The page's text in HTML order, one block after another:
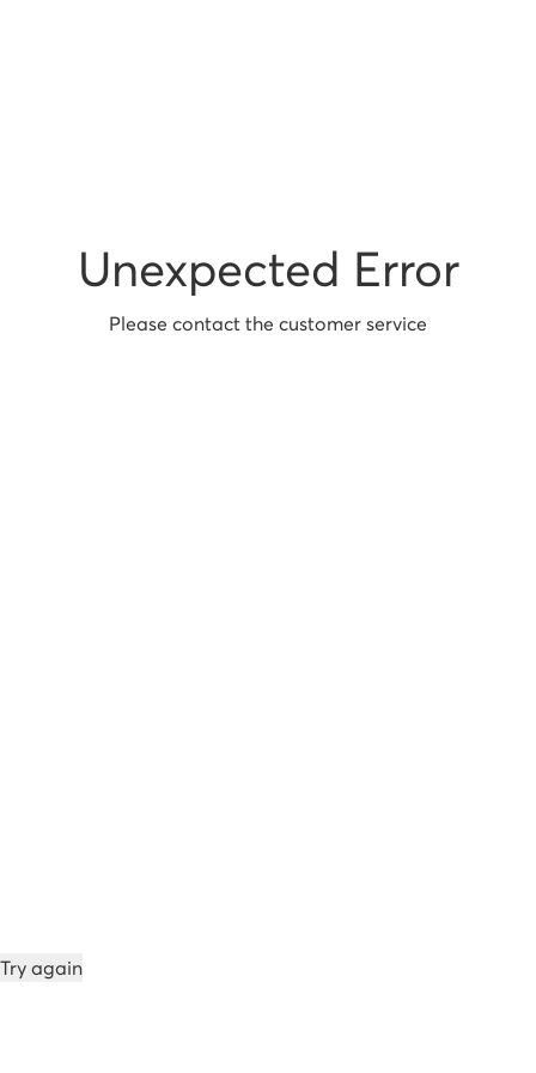
Unexpected Error
Please contact the customer service
Try again